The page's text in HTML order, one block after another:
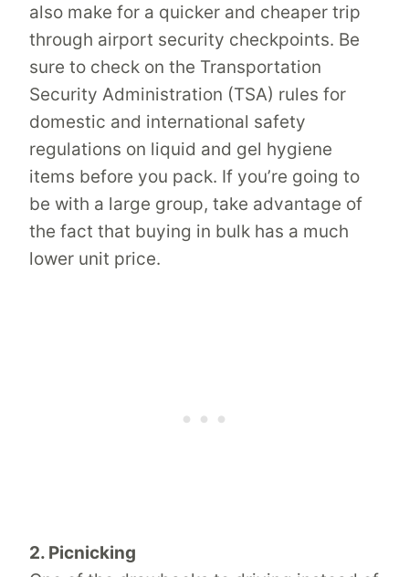
also make for a quicker and cheaper trip
through airport security checkpoints. Be
sure to check on the Transportation
Security Administration (TSA) rules for
domestic and international safety
regulations on liquid and gel hygiene
items before you pack. If you’re going to
be with a large group, take advantage of
the fact that buying in bulk has a much
lower unit price.
2. Picnicking